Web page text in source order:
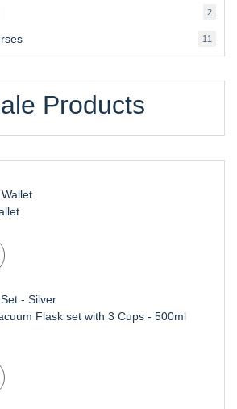
22
11
Products
Flask set with 3 Cups - 500ml